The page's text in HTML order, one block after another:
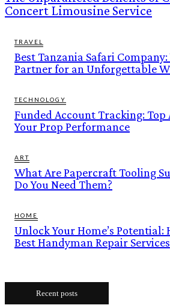
Concert Limousine Service
TRAVEL
Best Tanzania Safari
Partner for an Unforgettable
TECHNOLOGY
Funded Account Tracking:
Your Prop Performance
ART
What Are Papercraft Tooling
Do You Need Them?
HOME
Unlock Your Home’s Potential:
Best Handyman Repair Services
Recent posts